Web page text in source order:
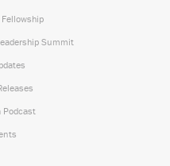
Summit
Podcast